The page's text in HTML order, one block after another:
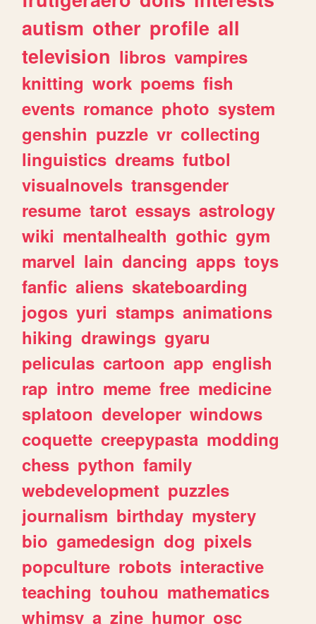
autism other profile all
television libros vampires
knitting work poems fish
events romance photo system
genshin puzzle vr collecting
linguistics dreams futbol
visualnovels transgender
resume tarot essays astrology
wiki mentalhealth gothic gym
marvel lain dancing apps toys
fanfic aliens skateboarding
jogos yuri stamps animations
hiking drawings gyaru
peliculas cartoon app english
rap intro meme free medicine
splatoon developer windows
coquette creepypasta modding
chess python family
webdevelopment puzzles
journalism birthday mystery
bio gamedesign dog pixels
popculture robots interactive
teaching touhou mathematics
whimsy a zine humor osc